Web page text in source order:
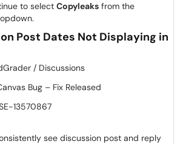
to select Copyleaks from the
Post Dates Not Displaying in
/ Discussions
Bug – Fix Released
13570867
see discussion post and reply